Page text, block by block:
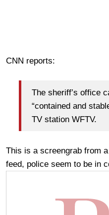
CNN reports:
The sheriff’s office
“contained and
TV station WFTV.
This is a screengrab from
feed, police seem to be in